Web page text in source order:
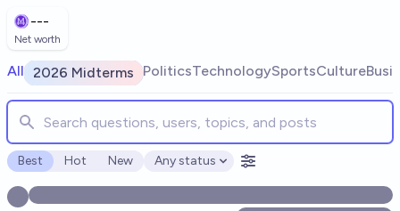
---
Net worth
All 2026 Midterms PoliticsTechnologySportsCulture
Search for markets, users, topics, and posts. Results update
Best Hot New
Open options
Any status